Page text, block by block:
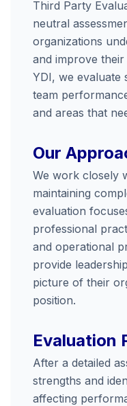
Third Party
neutral
organizations
and improve
YDI, we evaluate
team
and areas that
Our
We work closely
maintaining
evaluation
professional
and operational
provide
picture of their
position.
Evaluation
After a detailed
strengths and
affecting